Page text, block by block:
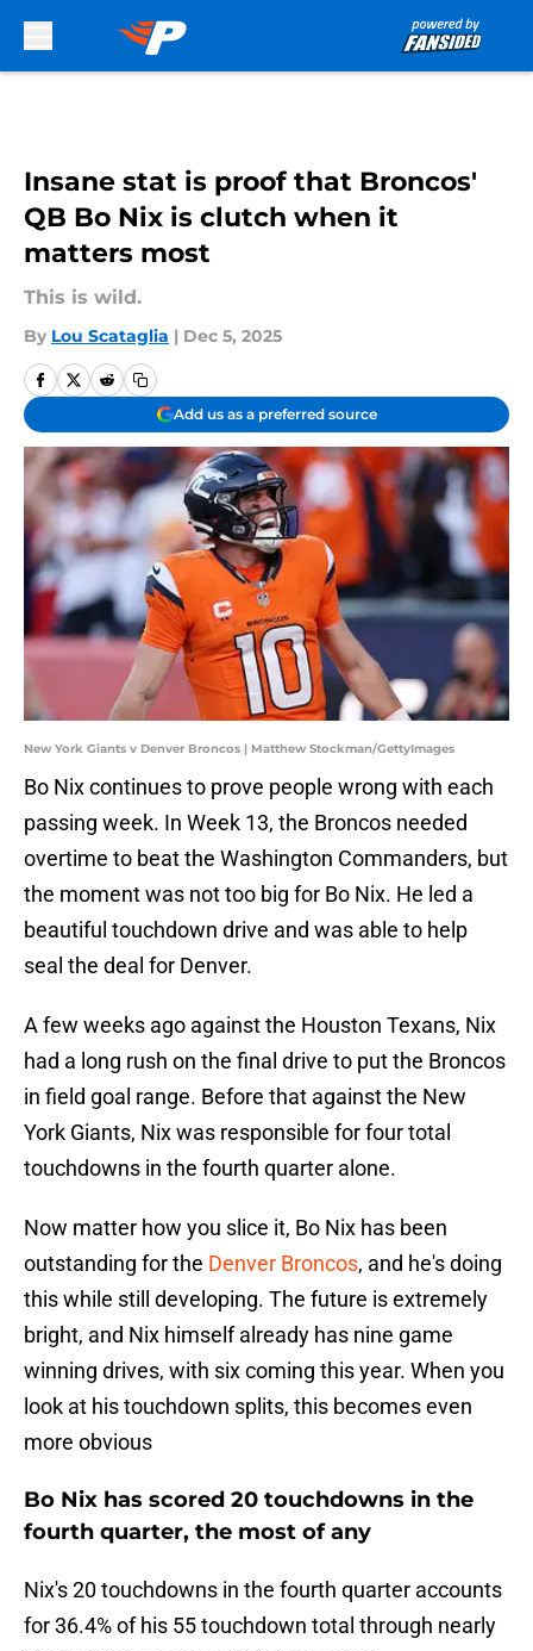
Insane stat is proof that Broncos'
QB Bo Nix is clutch when it
matters most
This is wild.
By Lou Scataglia | Dec 5, 2025
Add us as a preferred source
New York Giants v Denver Broncos | Matthew Stockman/GettyImages
Bo Nix continues to prove people wrong with each
passing week. In Week 13, the Broncos needed
overtime to beat the Washington Commanders, but
the moment was not too big for Bo Nix. He led a
beautiful touchdown drive and was able to help
seal the deal for Denver.
A few weeks ago against the Houston Texans, Nix
had a long rush on the final drive to put the Broncos
in field goal range. Before that against the New
York Giants, Nix was responsible for four total
touchdowns in the fourth quarter alone.
Now matter how you slice it, Bo Nix has been
outstanding for the Denver Broncos, and he's doing
this while still developing. The future is extremely
bright, and Nix himself already has nine game
winning drives, with six coming this year. When you
look at his touchdown splits, this becomes even
more obvious
Bo Nix has scored 20 touchdowns in the
fourth quarter, the most of any
Nix's 20 touchdowns in the fourth quarter accounts
for 36.4% of his 55 touchdown total through nearly